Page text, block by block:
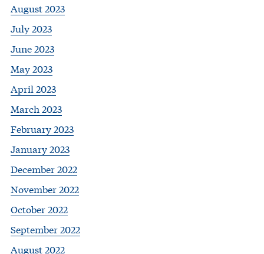
August 2023
July 2023
June 2023
May 2023
April 2023
March 2023
February 2023
January 2023
December 2022
November 2022
October 2022
September 2022
August 2022